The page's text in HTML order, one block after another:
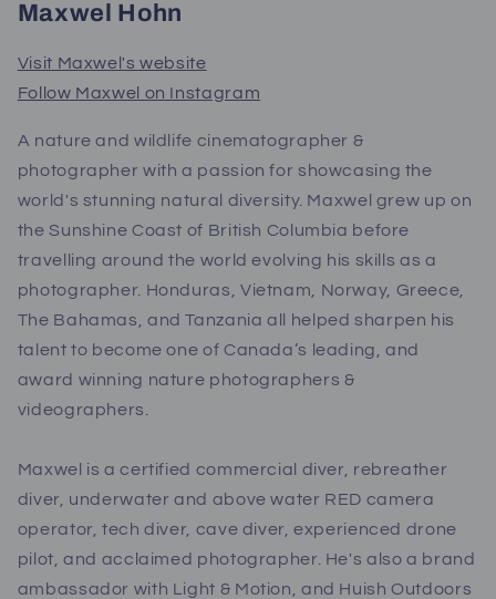
Maxwel Hohn
Visit Maxwel's website
Follow Maxwel on Instagram
A nature and wildlife cinematographer &
photographer with a passion for showcasing the
world's stunning natural diversity. Maxwel grew up on
the Sunshine Coast of British Columbia before
travelling around the world evolving his skills as a
photographer. Honduras, Vietnam, Norway, Greece,
The Bahamas, and Tanzania all helped sharpen his
talent to become one of Canada’s leading, and
award winning nature photographers &
videographers.
Maxwel is a certified commercial diver, rebreather
diver, underwater and above water RED camera
operator, tech diver, cave diver, experienced drone
pilot, and acclaimed photographer. He's also a brand
ambassador with Light & Motion, and Huish Outdoors